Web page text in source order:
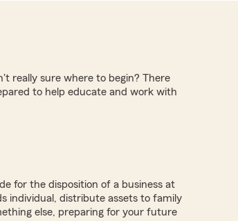
really sure where to begin? There
to help educate and work with
for the disposition of a business at
individual, distribute assets to family
else, preparing for your future